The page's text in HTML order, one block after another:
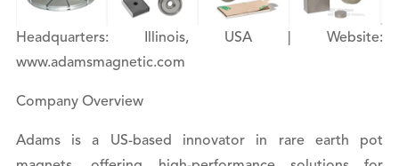
Headquarters: Illinois, USA | Website:
www.adamsmagnetic.com
Company Overview
Adams is a US-based innovator in rare earth pot